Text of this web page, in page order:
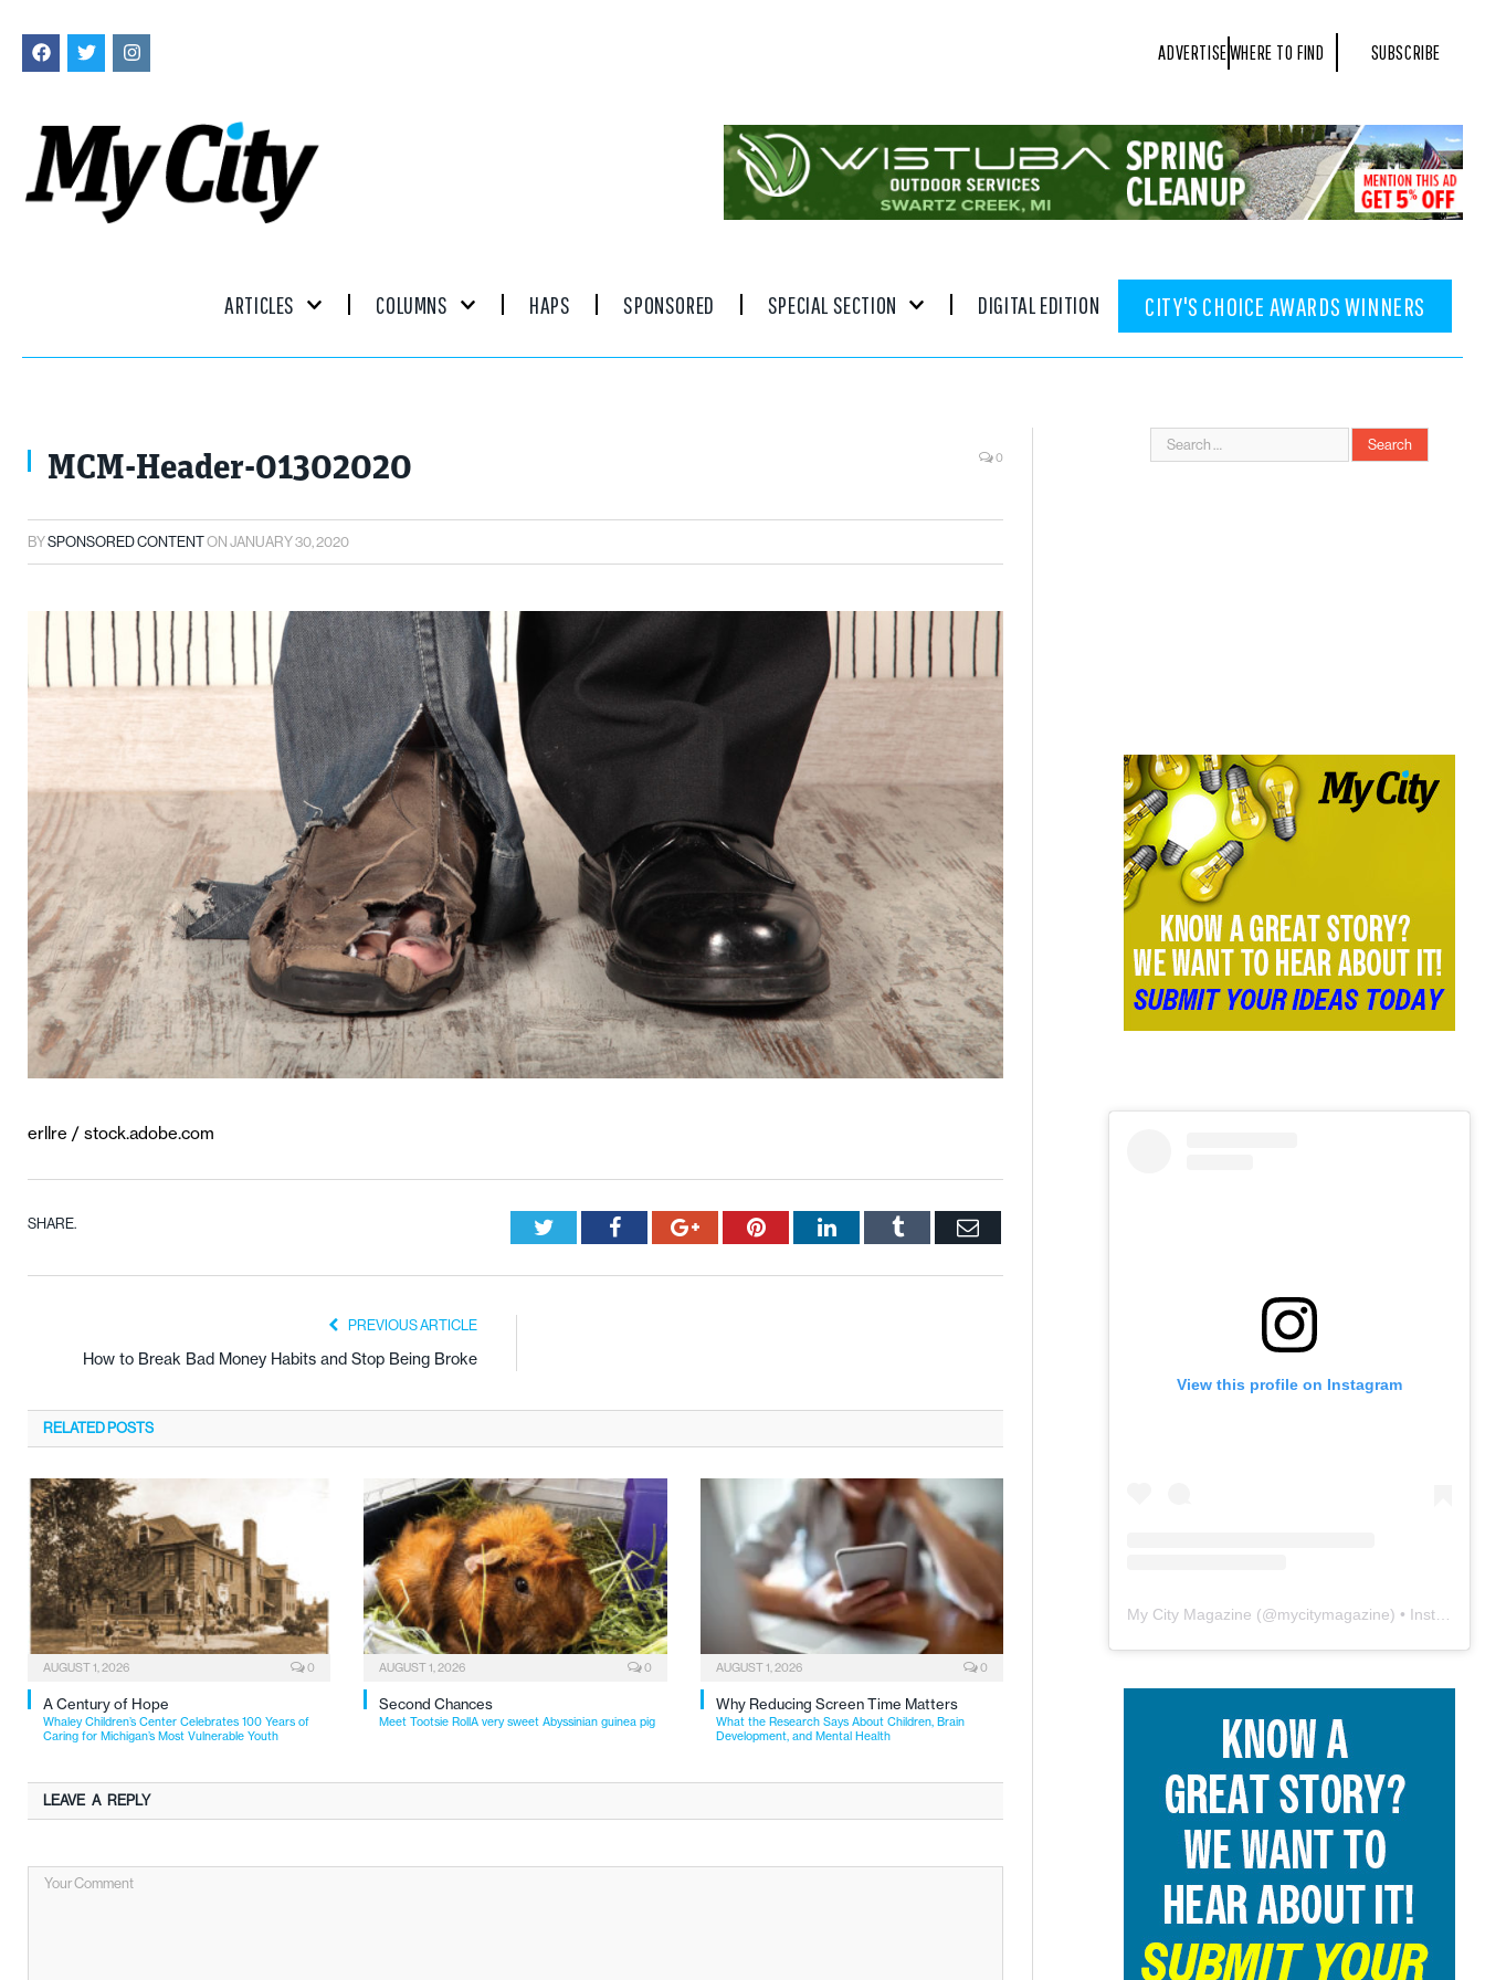
ADVERTISEWHERE TO FIND SUBSCRIBE
ARTICLES COLUMNS HAPS SPONSORED SPECIAL SECTION DIGITAL EDITION CITY'S CHOICE AWARDS WINNERS
MCM-Header-01302020 0
BYSPONSORED CONTENTON JANUARY 30, 2020
erllre / stock.adobe.com
SHARE. TwitterFacebookGoogle+PinterestLinkedInTumblr Email
PREVIOUS ARTICLE
How to Break Bad Money Habits and Stop Being Broke
RELATED POSTS
AUGUST 1, 2026 0
A Century of Hope
Whaley Children’s Center Celebrates 100 Years of
Caring for Michigan’s Most Vulnerable Youth
AUGUST 1, 2026 0
Second Chances
Meet Tootsie RollA very sweet Abyssinian guinea pig
AUGUST 1, 2026 0
Why Reducing Screen Time Matters
What the Research Says About Children, Brain
Development, and Mental Health
LEAVE A REPLY
View this profile on Instagram
My City Magazine (@mycitymagazine) • Instagram photos and videos